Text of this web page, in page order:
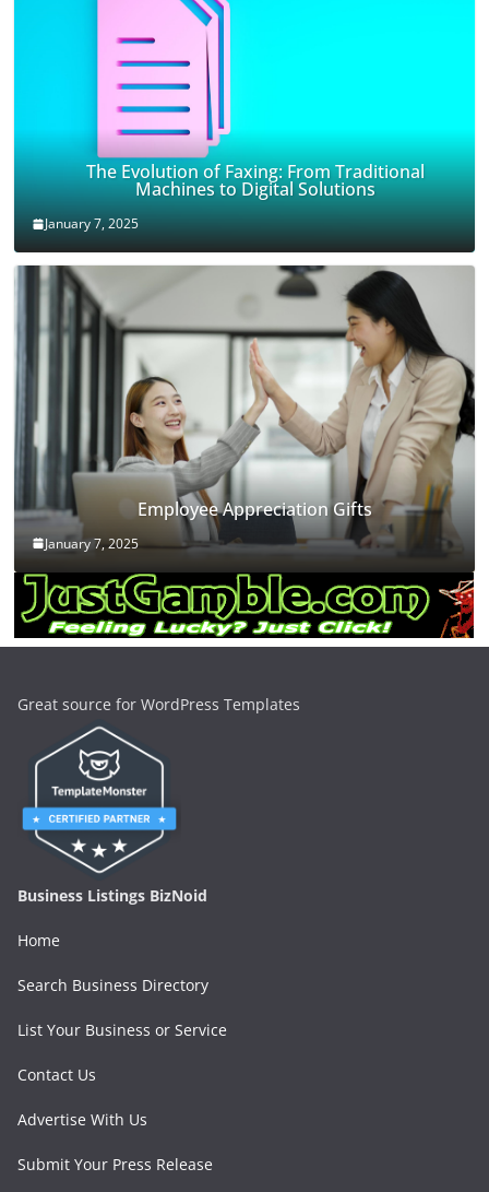
The Evolution of Faxing: From Traditional
Machines to Digital Solutions
January 7, 2025
Employee Appreciation Gifts
January 7, 2025
Great source for WordPress Templates
Business Listings BizNoid
Home
Search Business Directory
List Your Business or Service
Contact Us
Advertise With Us
Submit Your Press Release